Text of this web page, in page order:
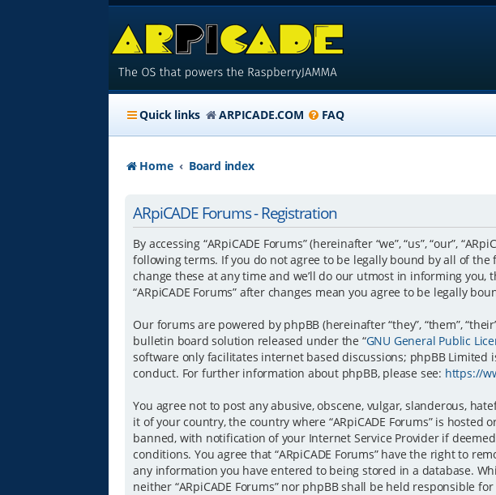
Quick links ARPICADE.COM FAQ
Home Board index
ARpiCADE Forums - Registration
By accessing “ARpiCADE Forums” (hereinafter “we”, “us”, “our”,
following terms. If you do not agree to be legally bound by all of the
change these at any time and we’ll do our utmost in informing
“ARpiCADE Forums” after changes mean you agree to be legally
Our forums are powered by phpBB (hereinafter “they”, “them”,
bulletin board solution released under the “GNU General Public
software only facilitates internet based discussions; phpBB
conduct. For further information about phpBB, please see: https://
You agree not to post any abusive, obscene, vulgar, slanderous,
it of your country, the country where “ARpiCADE Forums” is
banned, with notification of your Internet Service Provider if
conditions. You agree that “ARpiCADE Forums” have the right to
any information you have entered to being stored in a database.
neither “ARpiCADE Forums” nor phpBB shall be held responsible